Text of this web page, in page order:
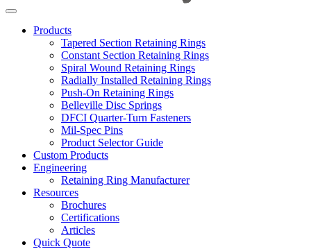
Products
Tapered Section Retaining Rings
Constant Section Retaining Rings
Spiral Wound Retaining Rings
Radially Installed Retaining Rings
Push-On Retaining Rings
Belleville Disc Springs
DFCI Quarter-Turn Fasteners
Mil-Spec Pins
Product Selector Guide
Custom Products
Engineering
Retaining Ring Manufacturer
Resources
Brochures
Certifications
Articles
Quick Quote